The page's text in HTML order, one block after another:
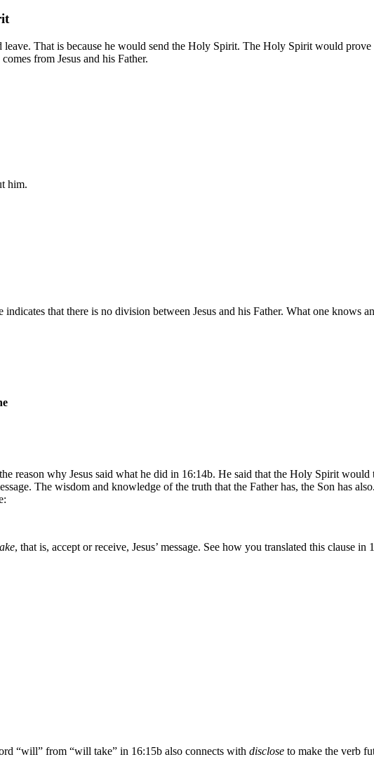
That is because he would send the Holy Spirit. The Holy Spirit would
from Jesus and his Father.
him.
indicates that there is no division between Jesus and his Father. What one knows
reason why Jesus said what he did in 16:14b. He said that the Holy Spirit would
The wisdom and knowledge of the truth that the Father has, the Son has
, that is, accept or receive, Jesus’ message. See how you translated this clause in
“will” from “will take” in 16:15b also connects with disclose to make the verb